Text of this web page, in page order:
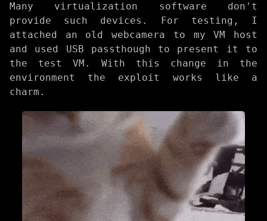
Many virtualization software don't
provide such devices. For testing, I
attached an old webcamera to my VM host
and used USB passthough to present it to
the test VM. With this change in the
environment the exploit works like a
charm.